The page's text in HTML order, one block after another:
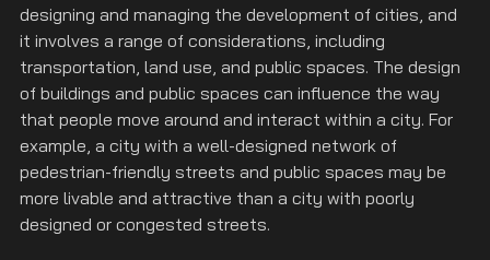
designing and managing the development of cities, and
it involves a range of considerations, including
transportation, land use, and public spaces. The design
of buildings and public spaces can influence the way
that people move around and interact within a city. For
example, a city with a well-designed network of
pedestrian-friendly streets and public spaces may be
more livable and attractive than a city with poorly
designed or congested streets.